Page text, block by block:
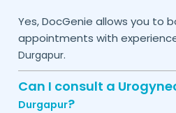
Yes, DocGenie allows you to
appointments with
Durgapur.
Can I consult a
Durgapur?